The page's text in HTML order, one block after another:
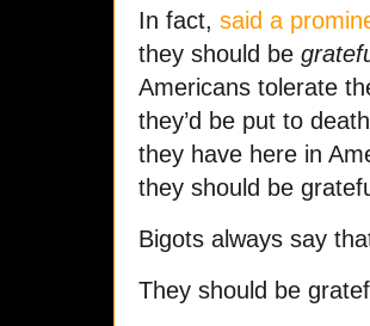
In fact, said a
they should be
Americans tolerate
they’d be put to
they have here in
they should be
Bigots always say
They should be